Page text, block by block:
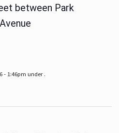
between Park
- 1:46pm under .